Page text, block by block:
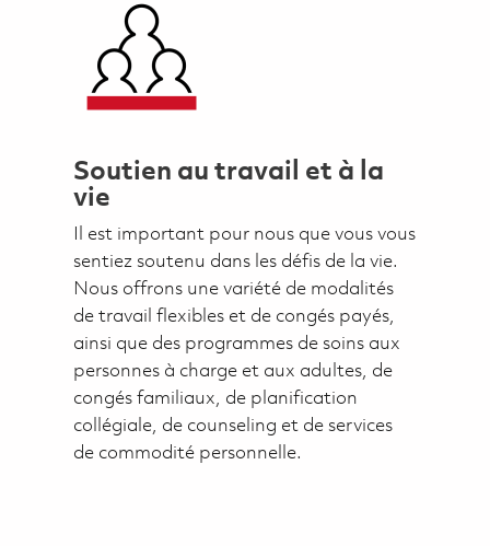
Soutien au travail et à la
vie
Il est important pour nous que vous vous
sentiez soutenu dans les défis de la vie.
Nous offrons une variété de modalités
de travail flexibles et de congés payés,
ainsi que des programmes de soins aux
personnes à charge et aux adultes, de
congés familiaux, de planification
collégiale, de counseling et de services
de commodité personnelle.